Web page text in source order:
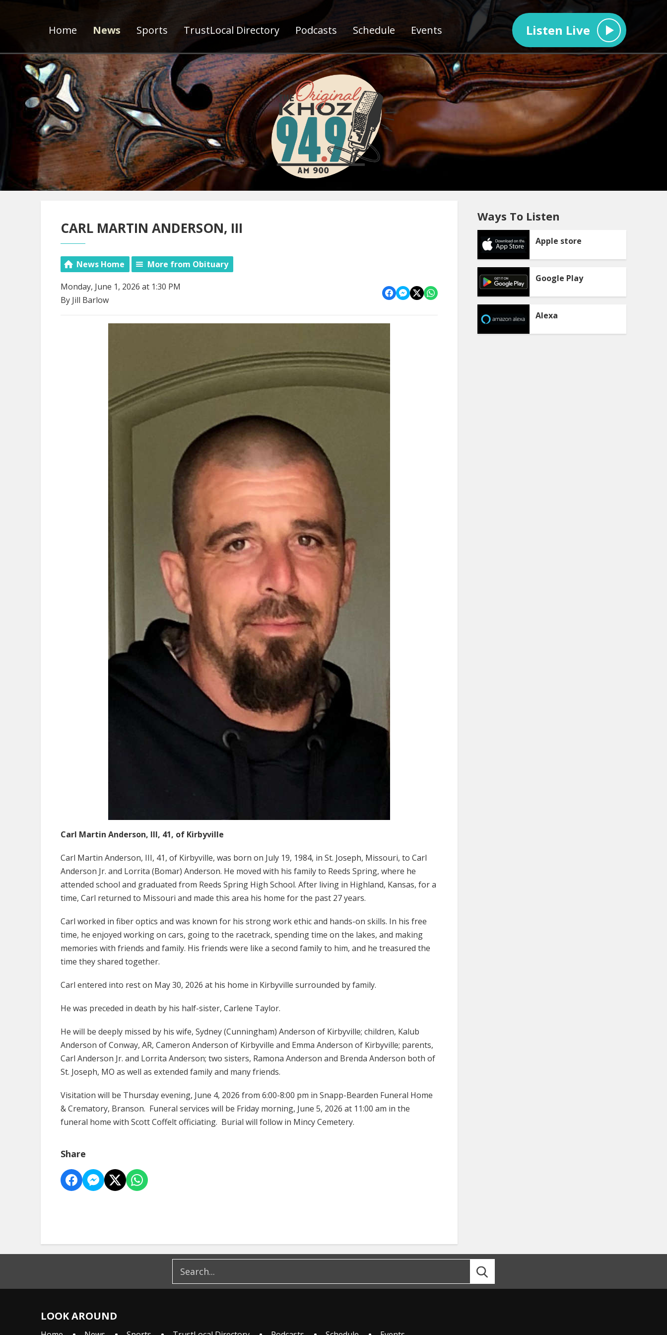
Home News Sports TrustLocal Directory Podcasts Schedule Events Listen Live
CARL MARTIN ANDERSON, III
News Home More from Obituary
Monday, June 1, 2026 at 1:30 PM
By Jill Barlow
Carl Martin Anderson, III, 41, of Kirbyville
Carl Martin Anderson, III, 41, of Kirbyville, was born on July 19, 1984, in St. Joseph, Missouri, to Carl
Anderson Jr. and Lorrita (Bomar) Anderson. He moved with his family to Reeds Spring, where he
attended school and graduated from Reeds Spring High School. After living in Highland, Kansas, for a
time, Carl returned to Missouri and made this area his home for the past 27 years.
Carl worked in fiber optics and was known for his strong work ethic and hands-on skills. In his free
time, he enjoyed working on cars, going to the racetrack, spending time on the lakes, and making
memories with friends and family. His friends were like a second family to him, and he treasured the
time they shared together.
Carl entered into rest on May 30, 2026 at his home in Kirbyville surrounded by family.
He was preceded in death by his half-sister, Carlene Taylor.
He will be deeply missed by his wife, Sydney (Cunningham) Anderson of Kirbyville; children, Kalub
Anderson of Conway, AR, Cameron Anderson of Kirbyville and Emma Anderson of Kirbyville; parents,
Carl Anderson Jr. and Lorrita Anderson; two sisters, Ramona Anderson and Brenda Anderson both of
St. Joseph, MO as well as extended family and many friends.
Visitation will be Thursday evening, June 4, 2026 from 6:00-8:00 pm in Snapp-Bearden Funeral Home
& Crematory, Branson. Funeral services will be Friday morning, June 5, 2026 at 11:00 am in the
funeral home with Scott Coffelt officiating. Burial will follow in Mincy Cemetery.
Share
Ways To Listen
Apple store
Google Play
Alexa
LOOK AROUND